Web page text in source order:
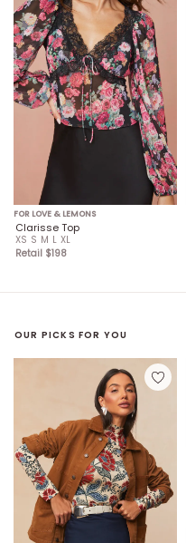
FOR LOVE & LEMONS
Clarisse Top
XS S M L XL
Retail $198
OUR PICKS FOR YOU